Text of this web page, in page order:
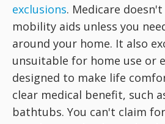
exclusions. Medicare
mobility aids unless you
around your home. It also
unsuitable for home use or
designed to make life
clear medical benefit, such
bathtubs. You can't claim